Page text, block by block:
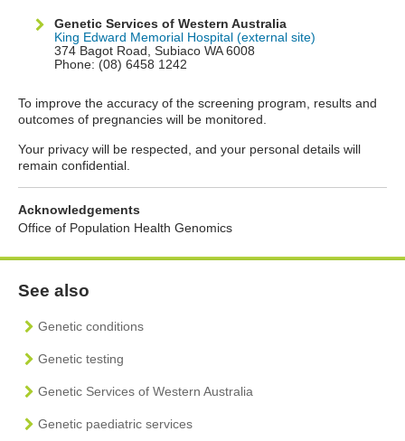
Genetic Services of Western Australia
King Edward Memorial Hospital (external site)
374 Bagot Road, Subiaco WA 6008
Phone: (08) 6458 1242
To improve the accuracy of the screening program, results and
outcomes of pregnancies will be monitored.
Your privacy will be respected, and your personal details will
remain confidential.
Acknowledgements
Office of Population Health Genomics
See also
Genetic conditions
Genetic testing
Genetic Services of Western Australia
Genetic paediatric services